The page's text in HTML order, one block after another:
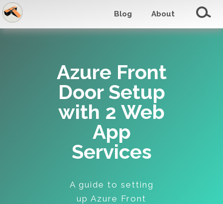
Blog About
Azure Front
Door Setup
with 2 Web
App
Services
A guide to setting
up Azure Front